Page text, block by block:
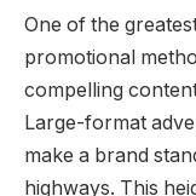
One of the
promotional
compelling
Large-format
make a brand
highways. This